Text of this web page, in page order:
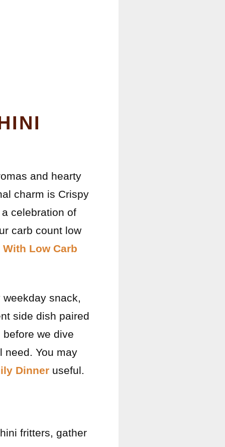
and hearty
charm is Crispy
celebration of
carb count low
Low Carb
snack,
side dish paired
we dive
need. You may
Dinner useful.
fritters, gather